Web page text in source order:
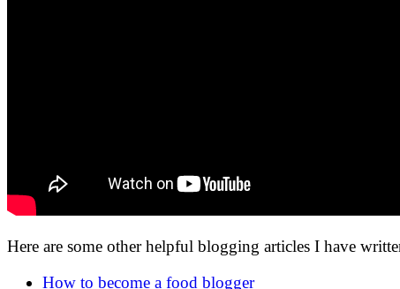
Here are some other helpful blogging articles I have
How to become a food blogger